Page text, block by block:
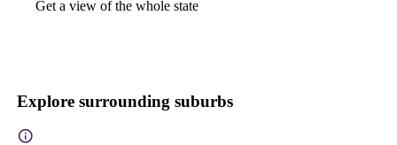
Get a view of the whole state
Explore surrounding suburbs